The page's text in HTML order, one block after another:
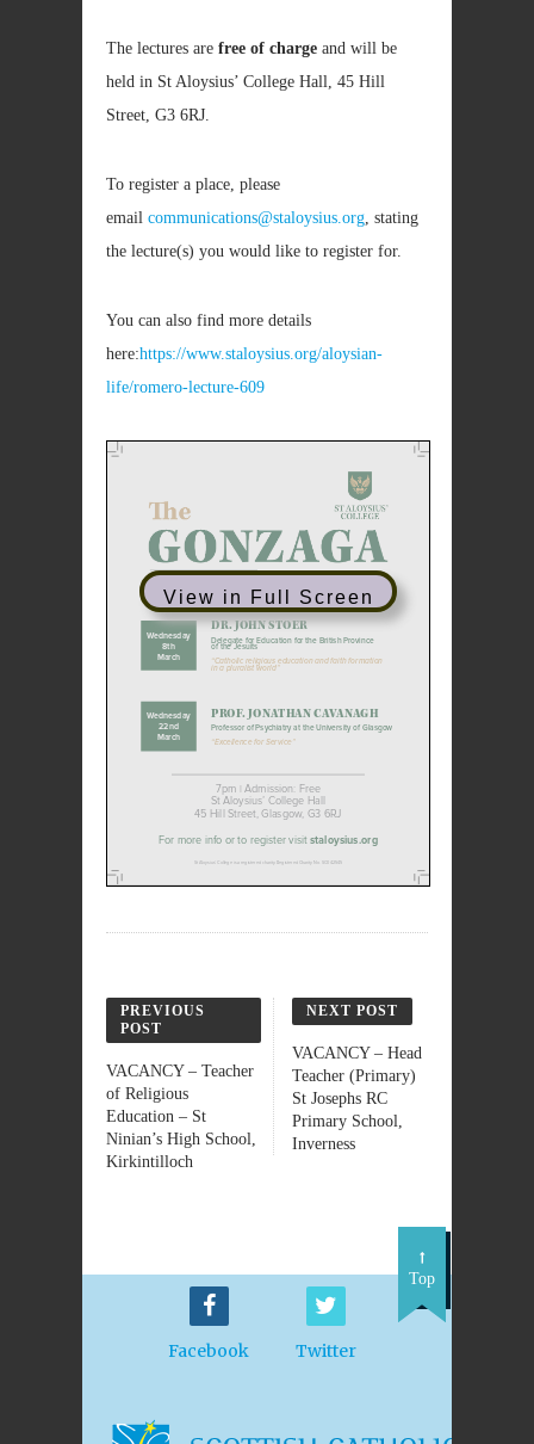
The lectures are free of charge and will be
held in St Aloysius’ College Hall, 45 Hill
Street, G3 6RJ.
To register a place, please
email communications@staloysius.org, stating
the lecture(s) you would like to register for.
You can also find more details
here:https://www.staloysius.org/aloysian-
life/romero-lecture-609
View in Full Screen
PREVIOUS
POST
VACANCY – Teacher
of Religious
Education – St
Ninian’s High School,
Kirkintilloch
NEXT POST
VACANCY – Head
Teacher (Primary)
St Josephs RC
Primary School,
Inverness
Facebook Twitter
Top